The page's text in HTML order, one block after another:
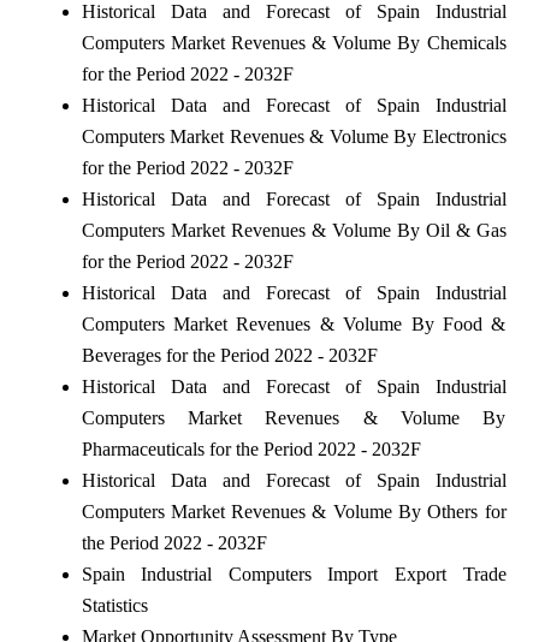
Historical Data and Forecast of Spain Industrial
Computers Market Revenues & Volume By Chemicals
for the Period 2022 - 2032F
Historical Data and Forecast of Spain Industrial
Computers Market Revenues & Volume By Electronics
for the Period 2022 - 2032F
Historical Data and Forecast of Spain Industrial
Computers Market Revenues & Volume By Oil & Gas
for the Period 2022 - 2032F
Historical Data and Forecast of Spain Industrial
Computers Market Revenues & Volume By Food &
Beverages for the Period 2022 - 2032F
Historical Data and Forecast of Spain Industrial
Computers Market Revenues & Volume By
Pharmaceuticals for the Period 2022 - 2032F
Historical Data and Forecast of Spain Industrial
Computers Market Revenues & Volume By Others for
the Period 2022 - 2032F
Spain Industrial Computers Import Export Trade
Statistics
Market Opportunity Assessment By Type